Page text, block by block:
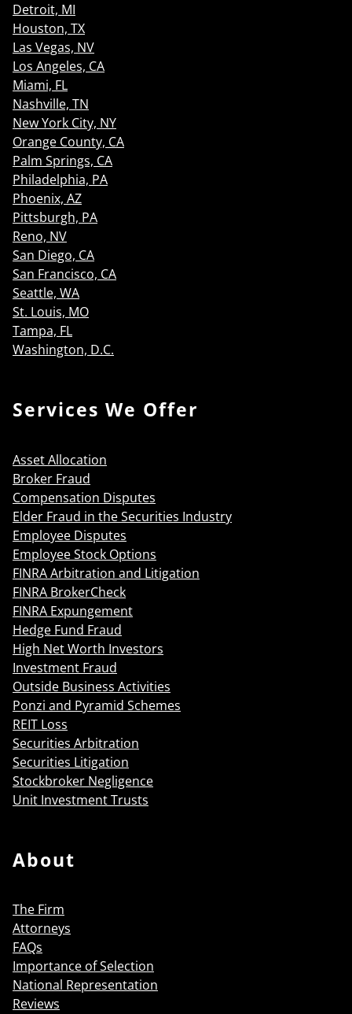
Detroit, MI
Houston, TX
Las Vegas, NV
Los Angeles, CA
Miami, FL
Nashville, TN
New York City, NY
Orange County, CA
Palm Springs, CA
Philadelphia, PA
Phoenix, AZ
Pittsburgh, PA
Reno, NV
San Diego, CA
San Francisco, CA
Seattle, WA
St. Louis, MO
Tampa, FL
Washington, D.C.
Services We Offer
Asset Allocation
Broker Fraud
Compensation Disputes
Elder Fraud in the Securities Industry
Employee Disputes
Employee Stock Options
FINRA Arbitration and Litigation
FINRA BrokerCheck
FINRA Expungement
Hedge Fund Fraud
High Net Worth Investors
Investment Fraud
Outside Business Activities
Ponzi and Pyramid Schemes
REIT Loss
Securities Arbitration
Securities Litigation
Stockbroker Negligence
Unit Investment Trusts
About
The Firm
Attorneys
FAQs
Importance of Selection
National Representation
Reviews